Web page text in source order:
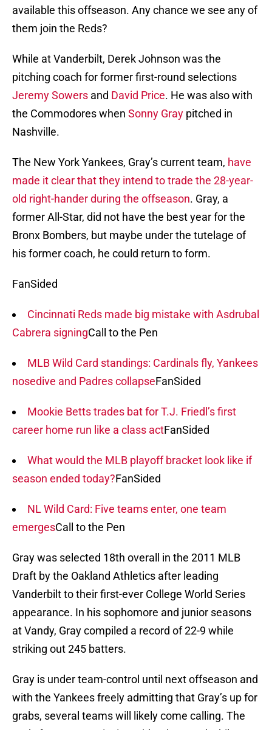
available this offseason. Any chance we see any of
them join the Reds?
While at Vanderbilt, Derek Johnson was the
pitching coach for former first-round selections
Jeremy Sowers and David Price. He was also with
the Commodores when Sonny Gray pitched in
Nashville.
The New York Yankees, Gray’s current team, have
made it clear that they intend to trade the 28-year-
old right-hander during the offseason. Gray, a
former All-Star, did not have the best year for the
Bronx Bombers, but maybe under the tutelage of
his former coach, he could return to form.
FanSided
Cincinnati Reds made big mistake with Asdrubal
Cabrera signingCall to the Pen
MLB Wild Card standings: Cardinals fly, Yankees
nosedive and Padres collapseFanSided
Mookie Betts trades bat for T.J. Friedl’s first
career home run like a class actFanSided
What would the MLB playoff bracket look like if
season ended today?FanSided
NL Wild Card: Five teams enter, one team
emergesCall to the Pen
Gray was selected 18th overall in the 2011 MLB
Draft by the Oakland Athletics after leading
Vanderbilt to their first-ever College World Series
appearance. In his sophomore and junior seasons
at Vandy, Gray compiled a record of 22-9 while
striking out 245 batters.
Gray is under team-control until next offseason and
with the Yankees freely admitting that Gray’s up for
grabs, several teams will likely come calling. The